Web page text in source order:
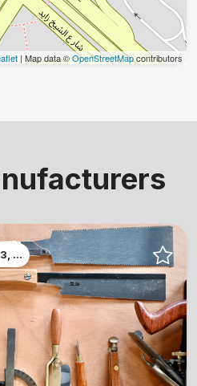
| Map data ©OpenStreetMapcontributors
...